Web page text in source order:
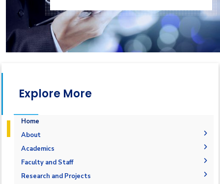
Explore More
Home
About
Welcome
Mission & Vision
Objectives
Academics
Student Outcomes
Students Grades
Faculty and Staff
Faculty Members
Research and Projects